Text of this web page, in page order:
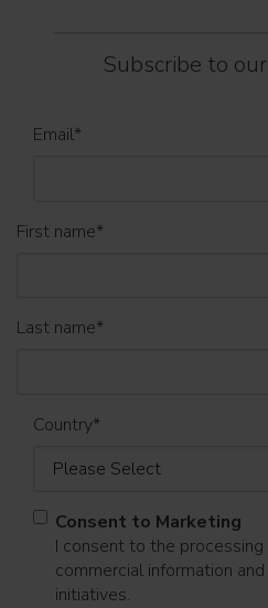
Subscribe to our
Email*
First name*
Last name*
Country*
Consent to Marketing
I consent to the
commercial information
initiatives.